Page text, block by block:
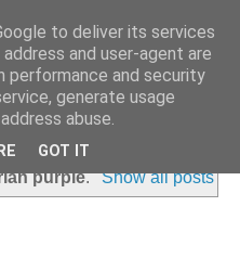
purple. Show all posts
to deliver its services
and user-agent are
performance and security
generate usage
abuse.
GOT IT